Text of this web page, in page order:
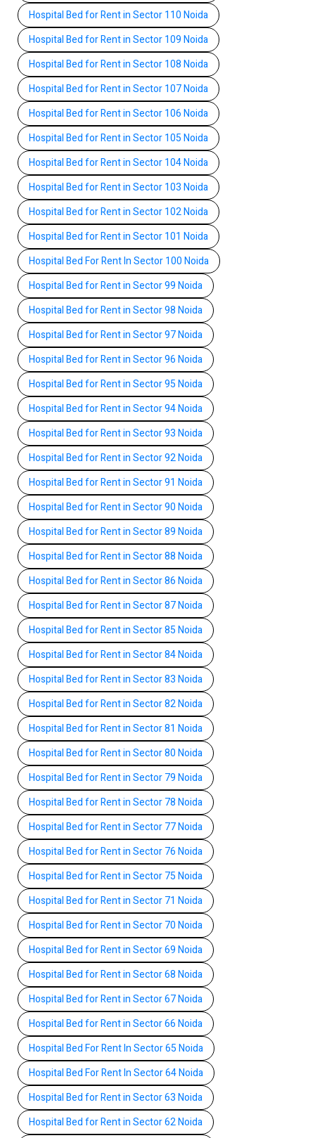
Hospital Bed for Rent in Sector 110 Noida
Hospital Bed for Rent in Sector 109 Noida
Hospital Bed for Rent in Sector 108 Noida
Hospital Bed for Rent in Sector 107 Noida
Hospital Bed for Rent in Sector 106 Noida
Hospital Bed for Rent in Sector 105 Noida
Hospital Bed for Rent in Sector 104 Noida
Hospital Bed for Rent in Sector 103 Noida
Hospital Bed for Rent in Sector 102 Noida
Hospital Bed for Rent in Sector 101 Noida
Hospital Bed For Rent In Sector 100 Noida
Hospital Bed for Rent in Sector 99 Noida
Hospital Bed for Rent in Sector 98 Noida
Hospital Bed for Rent in Sector 97 Noida
Hospital Bed for Rent in Sector 96 Noida
Hospital Bed for Rent in Sector 95 Noida
Hospital Bed for Rent in Sector 94 Noida
Hospital Bed for Rent in Sector 93 Noida
Hospital Bed for Rent in Sector 92 Noida
Hospital Bed for Rent in Sector 91 Noida
Hospital Bed for Rent in Sector 90 Noida
Hospital Bed for Rent in Sector 89 Noida
Hospital Bed for Rent in Sector 88 Noida
Hospital Bed for Rent in Sector 86 Noida
Hospital Bed for Rent in Sector 87 Noida
Hospital Bed for Rent in Sector 85 Noida
Hospital Bed for Rent in Sector 84 Noida
Hospital Bed for Rent in Sector 83 Noida
Hospital Bed for Rent in Sector 82 Noida
Hospital Bed for Rent in Sector 81 Noida
Hospital Bed for Rent in Sector 80 Noida
Hospital Bed for Rent in Sector 79 Noida
Hospital Bed for Rent in Sector 78 Noida
Hospital Bed for Rent in Sector 77 Noida
Hospital Bed for Rent in Sector 76 Noida
Hospital Bed for Rent in Sector 75 Noida
Hospital Bed for Rent in Sector 71 Noida
Hospital Bed for Rent in Sector 70 Noida
Hospital Bed for Rent in Sector 69 Noida
Hospital Bed for Rent in Sector 68 Noida
Hospital Bed for Rent in Sector 67 Noida
Hospital Bed for Rent in Sector 66 Noida
Hospital Bed For Rent In Sector 65 Noida
Hospital Bed For Rent In Sector 64 Noida
Hospital Bed for Rent in Sector 63 Noida
Hospital Bed for Rent in Sector 62 Noida